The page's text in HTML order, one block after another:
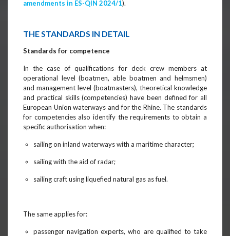
amendments in ES-QIN 2024/1).
THE STANDARDS IN DETAIL
Standards for competence
In the case of qualifications for deck crew members at
operational level (boatmen, able boatmen and helmsmen)
and management level (boatmasters), theoretical knowledge
and practical skills (competencies) have been defined for all
European Union waterways and for the Rhine. The standards
for competencies also identify the requirements to obtain a
specific authorisation when:
sailing on inland waterways with a maritime character;
sailing with the aid of radar;
sailing craft using liquefied natural gas as fuel.
The same applies for:
passenger navigation experts, who are qualified to take